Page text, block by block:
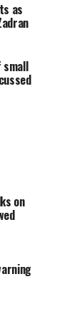
as
small
on